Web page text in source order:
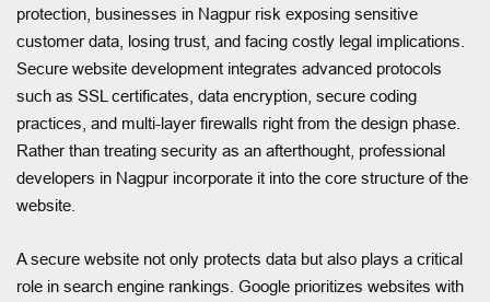
protection, businesses in Nagpur risk exposing sensitive
customer data, losing trust, and facing costly legal implications.
Secure website development integrates advanced protocols
such as SSL certificates, data encryption, secure coding
practices, and multi-layer firewalls right from the design phase.
Rather than treating security as an afterthought, professional
developers in Nagpur incorporate it into the core structure of the
website.
A secure website not only protects data but also plays a critical
role in search engine rankings. Google prioritizes websites with